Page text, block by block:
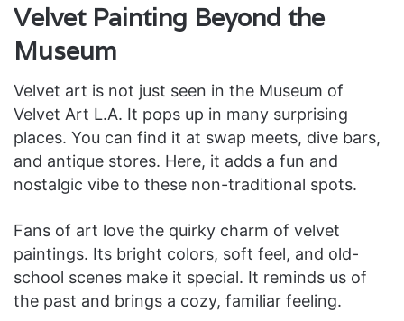
Velvet Painting Beyond the
Museum
Velvet art is not just seen in the Museum of
Velvet Art L.A. It pops up in many surprising
places. You can find it at swap meets, dive bars,
and antique stores. Here, it adds a fun and
nostalgic vibe to these non-traditional spots.
Fans of art love the quirky charm of velvet
paintings. Its bright colors, soft feel, and old-
school scenes make it special. It reminds us of
the past and brings a cozy, familiar feeling.